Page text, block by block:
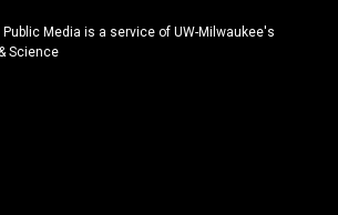
c
e
Media is a service of UW-Milwaukee's
Science